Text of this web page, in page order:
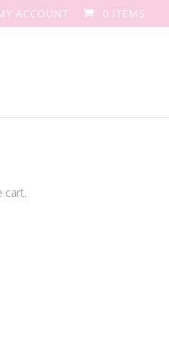
ACCOUNT 0 ITEMS
cart.